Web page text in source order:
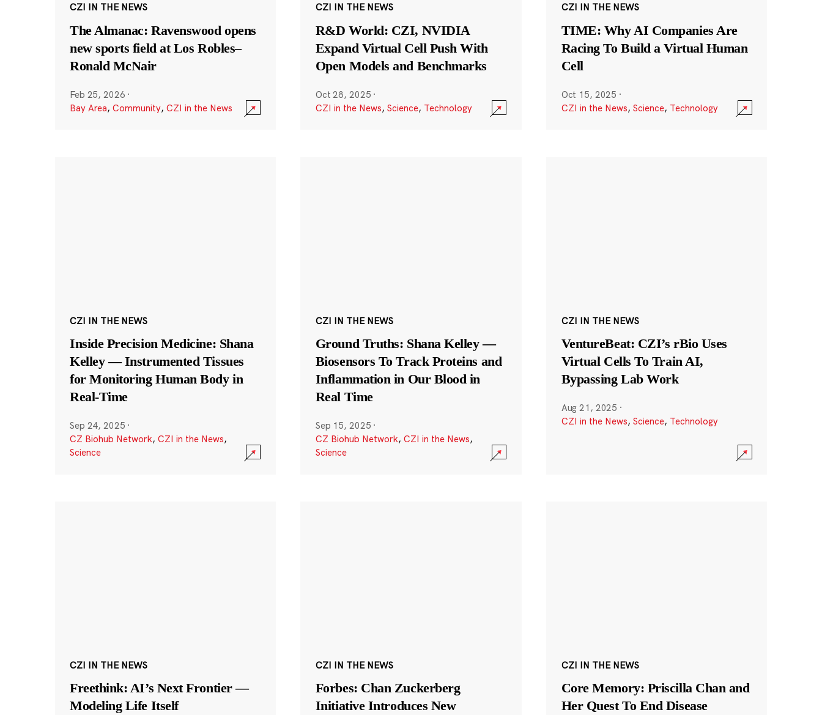
CZI IN THE NEWS
The Almanac: Ravenswood opens
new sports field at Los Robles–
Ronald McNair
Feb 25, 2026 ·
Bay Area, Community, CZI in the News
CZI IN THE NEWS
R&D World: CZI, NVIDIA
Expand Virtual Cell Push With
Open Models and Benchmarks
Oct 28, 2025 ·
CZI in the News, Science, Technology
CZI IN THE NEWS
TIME: Why AI Companies Are
Racing To Build a Virtual Human
Cell
Oct 15, 2025 ·
CZI in the News, Science, Technology
CZI IN THE NEWS
Inside Precision Medicine: Shana
Kelley — Instrumented Tissues
for Monitoring Human Body in
Real-Time
Sep 24, 2025 ·
CZ Biohub Network, CZI in the News,
Science
CZI IN THE NEWS
Ground Truths: Shana Kelley —
Biosensors To Track Proteins and
Inflammation in Our Blood in
Real Time
Sep 15, 2025 ·
CZ Biohub Network, CZI in the News,
Science
CZI IN THE NEWS
VentureBeat: CZI’s rBio Uses
Virtual Cells To Train AI,
Bypassing Lab Work
Aug 21, 2025 ·
CZI in the News, Science, Technology
CZI IN THE NEWS
Freethink: AI’s Next Frontier —
Modeling Life Itself
CZI IN THE NEWS
Forbes: Chan Zuckerberg
Initiative Introduces New
CZI IN THE NEWS
Core Memory: Priscilla Chan and
Her Quest To End Disease